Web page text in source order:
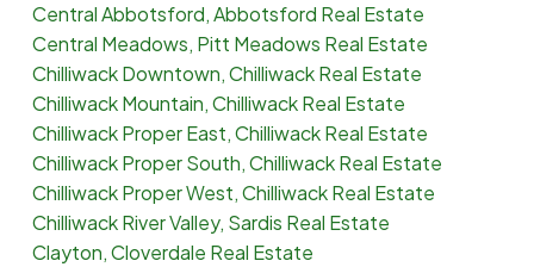
Central Abbotsford, Abbotsford Real Estate
Central Meadows, Pitt Meadows Real Estate
Chilliwack Downtown, Chilliwack Real Estate
Chilliwack Mountain, Chilliwack Real Estate
Chilliwack Proper East, Chilliwack Real Estate
Chilliwack Proper South, Chilliwack Real Estate
Chilliwack Proper West, Chilliwack Real Estate
Chilliwack River Valley, Sardis Real Estate
Clayton, Cloverdale Real Estate